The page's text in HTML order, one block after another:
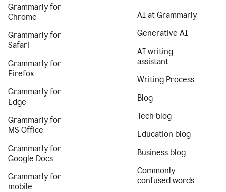
Grammarly for
Chrome
Grammarly for
Safari
Grammarly for
Firefox
Grammarly for
Edge
Grammarly for
MS Office
Grammarly for
Google Docs
Grammarly for
mobile
AI at Grammarly
Generative AI
AI writing
assistant
Writing Process
Blog
Tech blog
Education blog
Business blog
Commonly
confused words